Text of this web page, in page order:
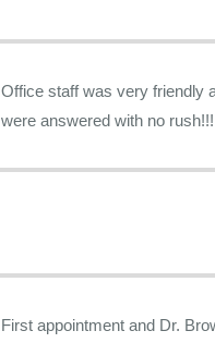
Office staff was very friendly
were answered with no rush!!!
First appointment and Dr.